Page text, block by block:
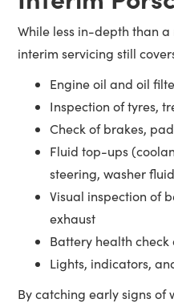
While less in-depth than
interim servicing still
Engine oil and oil
Inspection of tyres,
Check of brakes,
Fluid top-ups
steering, washer
Visual inspection of
exhaust
Battery health
Lights, indicators,
By catching early signs of